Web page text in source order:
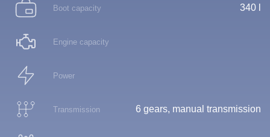
Boot capacity 340 l
Engine capacity
Power
Transmission 6 gears, manual transmission